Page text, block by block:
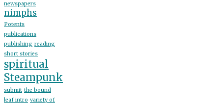
newspapers
nimphs
Potents
publications
publishing reading
short stories
spiritual
Steampunk
submit the bound
leaf intro variety of